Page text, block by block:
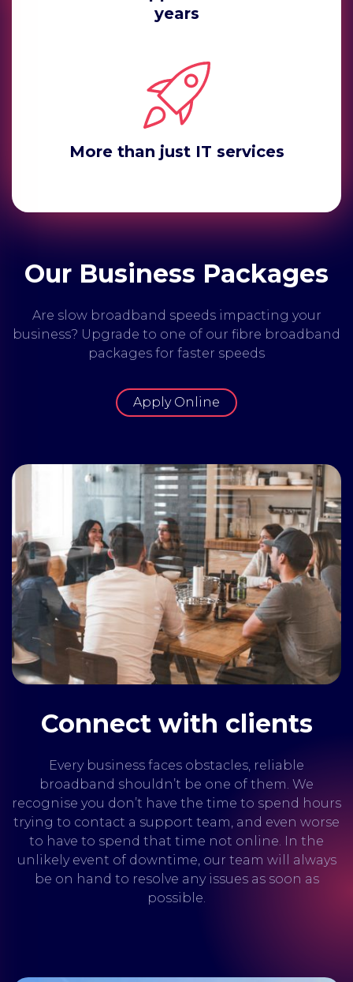
years
More than just IT services
Our Business Packages
Are slow broadband speeds impacting your
business? Upgrade to one of our fibre broadband
packages for faster speeds
Apply Online
Connect with clients
Every business faces obstacles, reliable
broadband shouldn’t be one of them. We
recognise you don’t have the time to spend hours
trying to contact a support team, and even worse
to have to spend that time not online. In the
unlikely event of downtime, our team will always
be on hand to resolve any issues as soon as
possible.